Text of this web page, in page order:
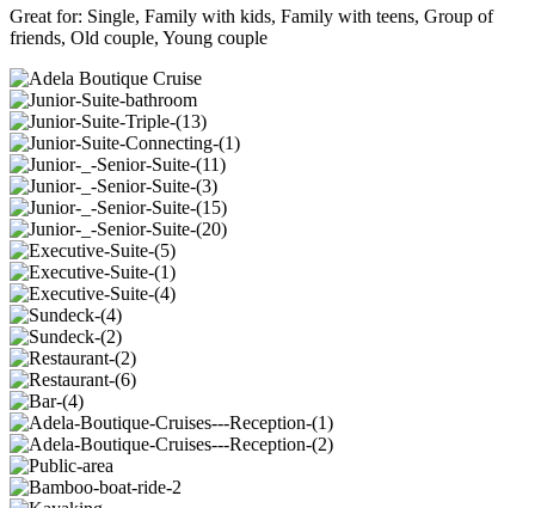
Great for: Single, Family with kids, Family with teens, Group of
friends, Old couple, Young couple